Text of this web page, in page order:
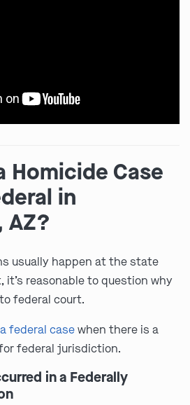
Homicide Case
in
AZ?
usually happen at the state
it’s reasonable to question why
federal court.
federal casewhen there is a
federal jurisdiction.
in a Federally